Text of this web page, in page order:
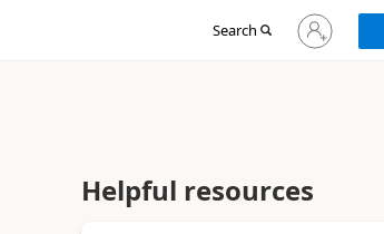
Search
Sign
in
Helpful resources